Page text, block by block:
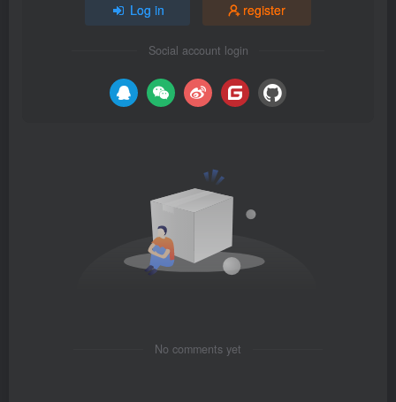
Log in register
Social account login
No comments yet